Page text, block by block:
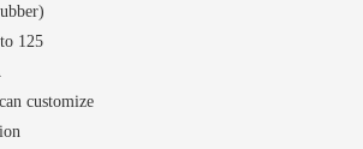
125
customize